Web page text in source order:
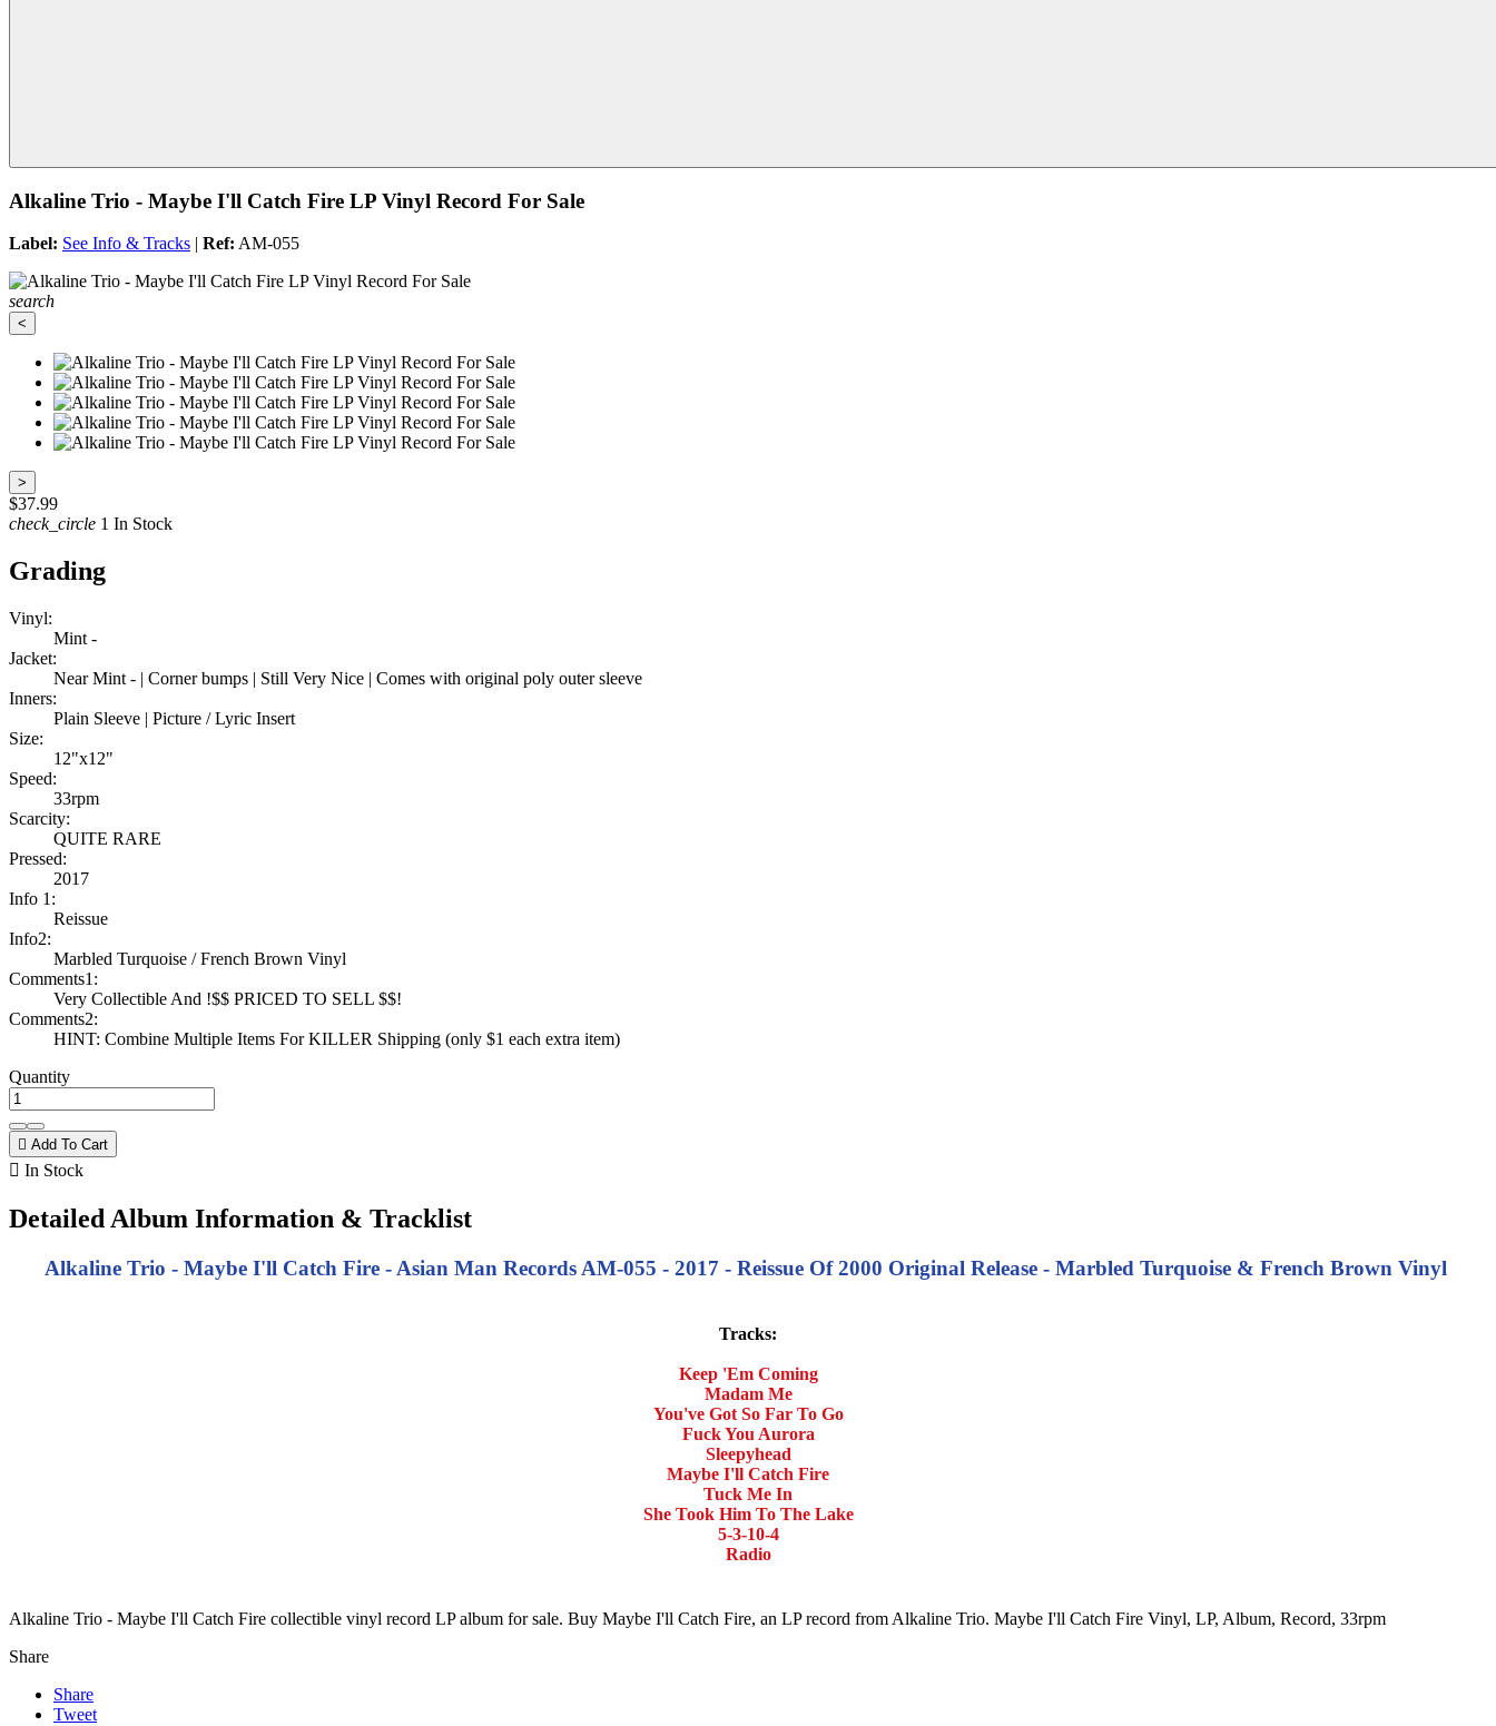
Alkaline Trio - Maybe I'll Catch Fire LP Vinyl Record For Sale
Label: See Info & Tracks | Ref: AM-055
search
<
>
$37.99
check_circle 1 In Stock
Grading
Vinyl:
Mint -
Jacket:
Near Mint - | Corner bumps | Still Very Nice | Comes with original poly outer sleeve
Inners:
Plain Sleeve | Picture / Lyric Insert
Size:
12"x12"
Speed:
33rpm
Scarcity:
QUITE RARE
Pressed:
2017
Info 1:
Reissue
Info2:
Marbled Turquoise / French Brown Vinyl
Comments1:
Very Collectible And !$$ PRICED TO SELL $$!
Comments2:
HINT: Combine Multiple Items For KILLER Shipping (only $1 each extra item)
Quantity
 Add To Cart
 In Stock
Detailed Album Information & Tracklist
Alkaline Trio - Maybe I'll Catch Fire - Asian Man Records AM-055 - 2017 - Reissue Of 2000 Original Release - Marbled Turquoise & French Brown Vinyl
Tracks:
Keep 'Em Coming
Madam Me
You've Got So Far To Go
Fuck You Aurora
Sleepyhead
Maybe I'll Catch Fire
Tuck Me In
She Took Him To The Lake
5-3-10-4
Radio
Alkaline Trio - Maybe I'll Catch Fire collectible vinyl record LP album for sale. Buy Maybe I'll Catch Fire, an LP record from Alkaline Trio. Maybe I'll Catch Fire Vinyl, LP, Album, Record, 33rpm
Share
Share
Tweet